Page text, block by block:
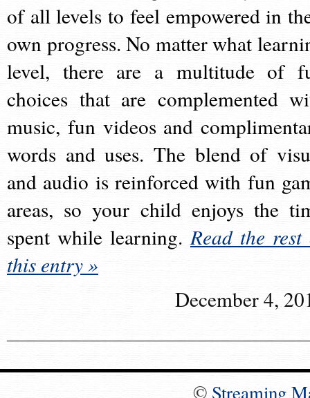
of all levels to feel empowered in
own progress. No matter what
level, there are a multitude of
choices that are complemented
music, fun videos and
words and uses. The blend of
and audio is reinforced with fun
areas, so your child enjoys the
spent while learning.Read the rest
this entry »
December 4,
© Streaming